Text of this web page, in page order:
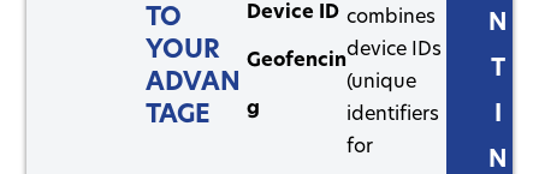
TO
YOUR
ADVAN
TAGE
Device ID
Geofencin
g
combines
device IDs
(unique
identifiers
for
N
T
I
N